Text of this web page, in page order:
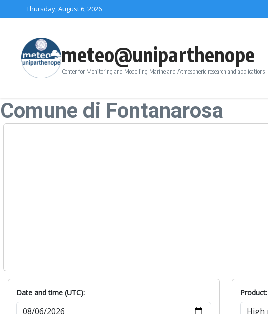
Skip to contentThursday, August 6, 2026
meteo@uniparthenope
Center for Monitoring and Modelling Marine and Atmospheric research and applications
Comune di Fontanarosa
Date and time (UTC): Product: